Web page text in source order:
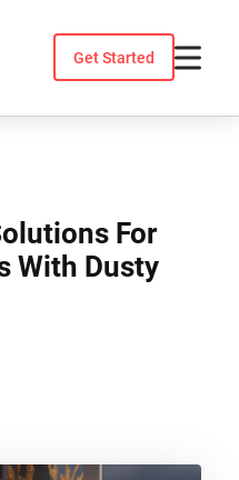
Get Started
For
With Dusty